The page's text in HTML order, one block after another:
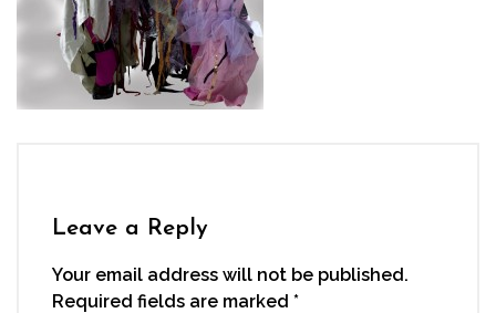
Leave a Reply
Your email address will not be published.
Required fields are marked *